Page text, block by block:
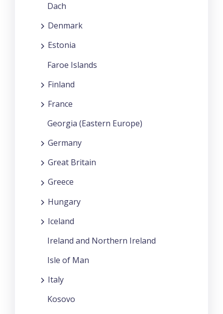
Dach
Denmark
Estonia
Faroe Islands
Finland
France
Georgia (Eastern Europe)
Germany
Great Britain
Greece
Hungary
Iceland
Ireland and Northern Ireland
Isle of Man
Italy
Kosovo